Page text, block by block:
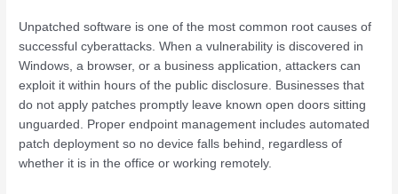
Unpatched software is one of the most common root causes of
successful cyberattacks. When a vulnerability is discovered in
Windows, a browser, or a business application, attackers can
exploit it within hours of the public disclosure. Businesses that
do not apply patches promptly leave known open doors sitting
unguarded. Proper endpoint management includes automated
patch deployment so no device falls behind, regardless of
whether it is in the office or working remotely.